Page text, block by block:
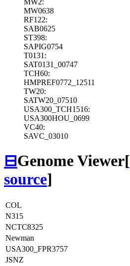
MW2:
MW0638
RF122:
SAB0625
ST398:
SAPIG0754
T0131:
SAT0131_00747
TCH60:
HMPREF0772_12511
TW20:
SATW20_07510
USA300_TCH1516:
USA300HOU_0699
VC40:
SAVC_03010
⊟Genome Viewer[
source]
COL
N315
NCTC8325
Newman
USA300_FPR3757
JSNZ